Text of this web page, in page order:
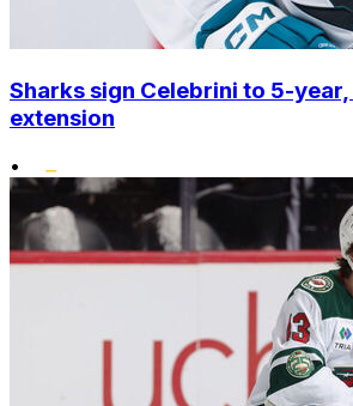
Sharks sign Celebrini to 5-
extension
•